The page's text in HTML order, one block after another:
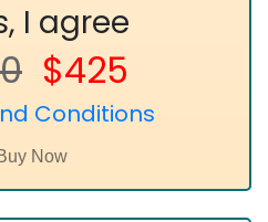
I agree
$425
Conditions